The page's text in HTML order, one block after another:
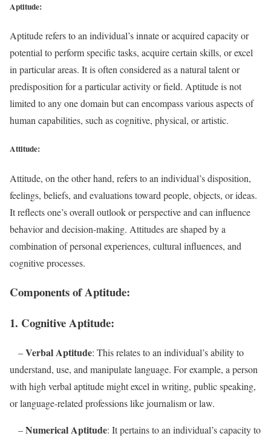
Aptitude:
Aptitude refers to an individual’s innate or acquired capacity or
potential to perform specific tasks, acquire certain skills, or excel
in particular areas. It is often considered as a natural talent or
predisposition for a particular activity or field. Aptitude is not
limited to any one domain but can encompass various aspects of
human capabilities, such as cognitive, physical, or artistic.
Attitude:
Attitude, on the other hand, refers to an individual’s disposition,
feelings, beliefs, and evaluations toward people, objects, or ideas.
It reflects one’s overall outlook or perspective and can influence
behavior and decision-making. Attitudes are shaped by a
combination of personal experiences, cultural influences, and
cognitive processes.
Components of Aptitude:
1. Cognitive Aptitude:
–Verbal Aptitude: This relates to an individual’s ability to
understand, use, and manipulate language. For example, a person
with high verbal aptitude might excel in writing, public speaking,
or language-related professions like journalism or law.
–Numerical Aptitude: It pertains to an individual’s capacity to